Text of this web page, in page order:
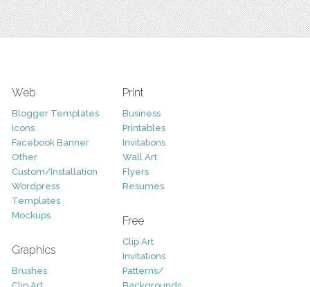
Web
Blogger Templates
Icons
Facebook Banner
Other
Custom/Installation
Wordpress
Templates
Mockups
Graphics
Brushes
Print
Business
Printables
Invitations
Wall Art
Flyers
Resumes
Free
Clip Art
Invitations
Patterns/